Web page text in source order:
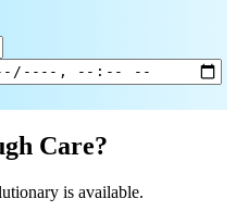
Care?
is available.